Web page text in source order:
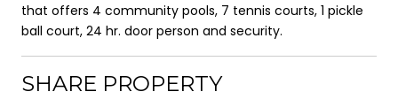
that offers 4 community pools, 7 tennis courts, 1 pickle
ball court, 24 hr. door person and security.
SHARE PROPERTY